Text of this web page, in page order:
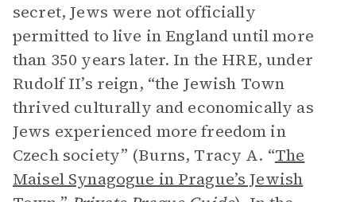
secret, Jews were not officially
permitted to live in England until more
than 350 years later. In the HRE, under
Rudolf II’s reign, “the Jewish Town
thrived culturally and economically as
Jews experienced more freedom in
Czech society” (Burns, Tracy A. “The
Maisel Synagogue in Prague’s Jewish